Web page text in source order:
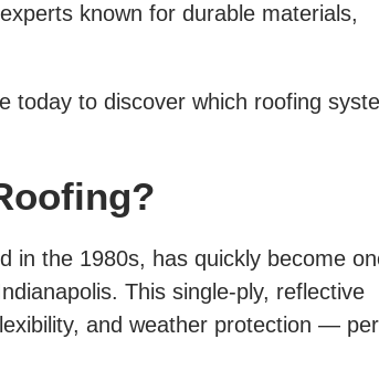
known for durable materials,
today to discover which roofing
in the 1980s, has quickly become
This single-ply, reflective
and weather protection —